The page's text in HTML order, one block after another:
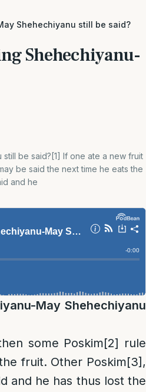
Shehechiyanu still be said?
Shehechiyanu-
be said?[1] If one ate a new fruit
be said the next time he eats the
and he
May Shehechiyanu
some Poskim[2] rule
fruit. Other Poskim[3] ,
and he has thus lost the